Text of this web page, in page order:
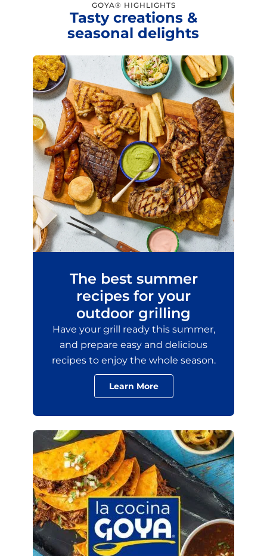
GOYA® HIGHLIGHTS
Tasty creations &
seasonal delights
The best summer
recipes for your
outdoor grilling
Have your grill ready this summer,
and prepare easy and delicious
recipes to enjoy the whole season.
Learn More